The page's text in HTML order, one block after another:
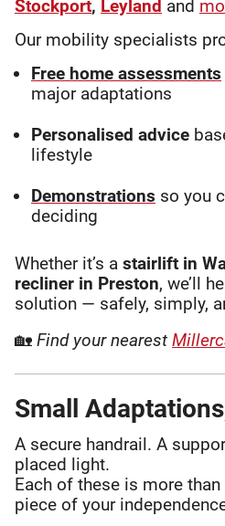
Stockport, Leyland and
Our mobility specialists
Free home assessments
major adaptations
Personalised advice
lifestyle
Demonstrations so you
deciding
Whether it’s a stairlift in
recliner in Preston, we’ll
solution — safely, simply,
🏡 Find your nearest
Small
A secure handrail. A
placed light.
Each of these is more
piece of your